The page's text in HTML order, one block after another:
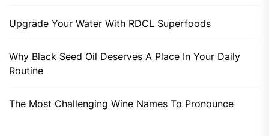
Upgrade Your Water With RDCL Superfoods
Why Black Seed Oil Deserves A Place In Your Daily
Routine
The Most Challenging Wine Names To Pronounce